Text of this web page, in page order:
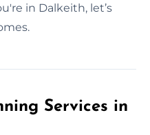
in Dalkeith, let’s
Services in